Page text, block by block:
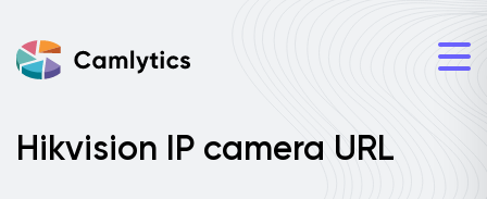
Hikvision IP camera URL